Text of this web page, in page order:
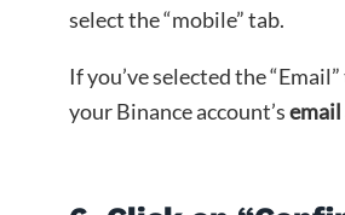
select the “mobile” tab.
If you’ve selected the
your Binance account’semail